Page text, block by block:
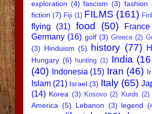
exploration (4) fascism (3) fashion
fiction (7) Fiji (1) FILMS (161)
flying (31) food (50) France
Germany (16) golf (3) Greece (2)
(3) Hinduism (5) history (77)
Hungary (6) hunting (1) India
(40)
Indonesia (15) Iran (46)
Islam (21) Israel (3) Italy (65)
(14) Korea (3) Kosovo (2) Kurds (2)
America (5) Lebanon (3) legend